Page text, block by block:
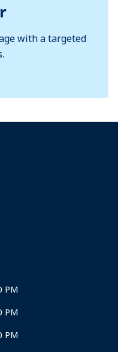
with a targeted
PM
PM
PM